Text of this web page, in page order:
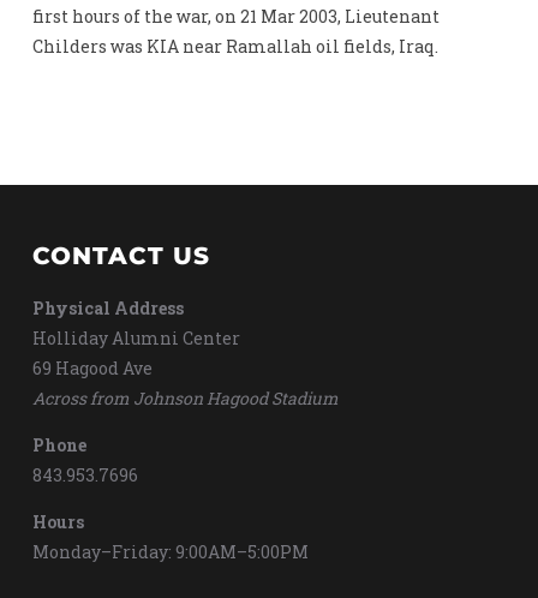
first hours of the war, on 21 Mar 2003, Lieutenant
Childers was KIA near Ramallah oil fields, Iraq.
CONTACT US
Physical Address
Holliday Alumni Center
69 Hagood Ave
Across from Johnson Hagood Stadium
Phone
843.953.7696
Hours
Monday–Friday: 9:00AM–5:00PM